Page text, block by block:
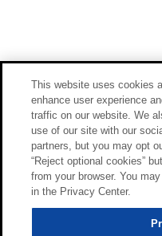
This website uses cookies
enhance user experience
traffic on our website. We
use of our site with our
partners, but you may opt
“Reject optional cookies”
from your browser. You
in the Privacy Center.